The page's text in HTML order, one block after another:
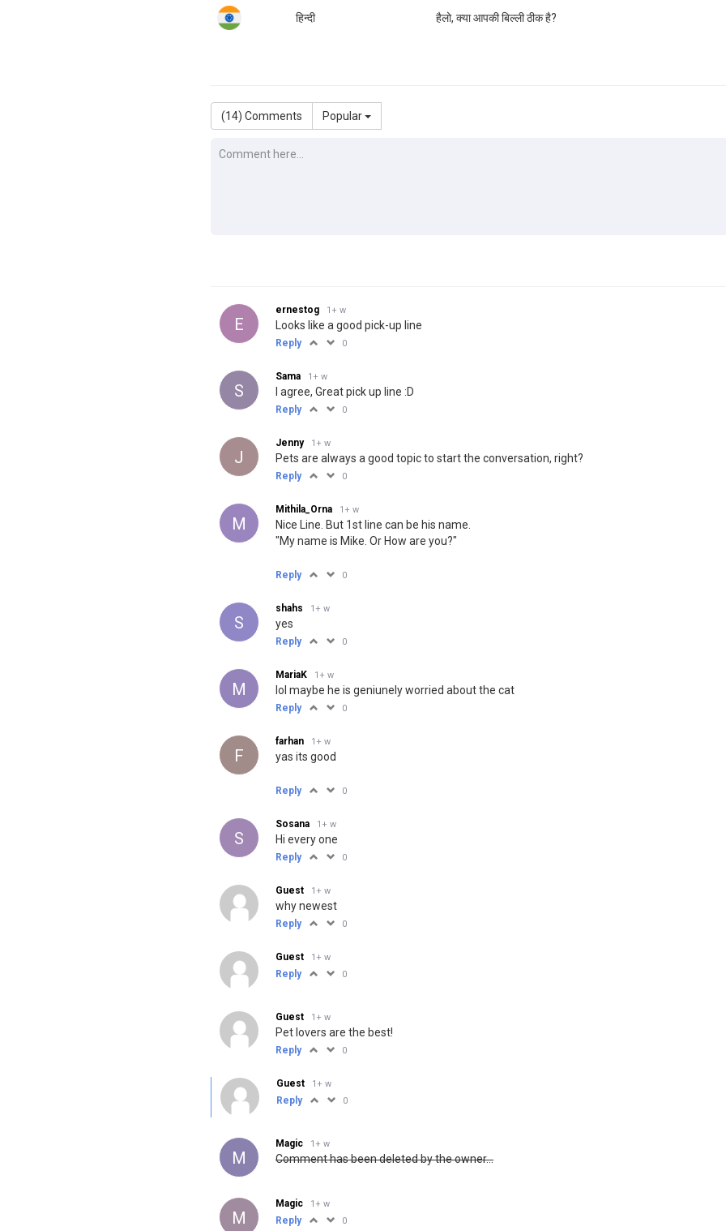
हिन्दी हैलो, क्या आपकी बिल्ली ठीक है?
(14) Comments Popular
E
ernestog 1+ w
Looks like a good pick-up line
Reply 0
S
Sama 1+ w
I agree, Great pick up line :D
Reply 0
J
Jenny1+ w
Pets are always a good topic to start the conversation, right?
Reply 0
M
Mithila_Orna 1+ w
Nice Line. But 1st line can be his name.
"My name is Mike. Or How are you?"
Reply 0
S
shahs 1+ w
yes
Reply 0
M
MariaK 1+ w
lol maybe he is geniunely worried about the cat
Reply 0
F
farhan 1+ w
yas its good
Reply 0
S
Sosana 1+ w
Hi every one
Reply 0
Guest 1+ w
why newest
Reply 0
Guest 1+ w
Reply 0
Guest 1+ w
Pet lovers are the best!
Reply 0
Guest 1+ w
Reply 0
M
Magic 1+ w
Comment has been deleted by the owner...
M
Magic 1+ w
Reply 0